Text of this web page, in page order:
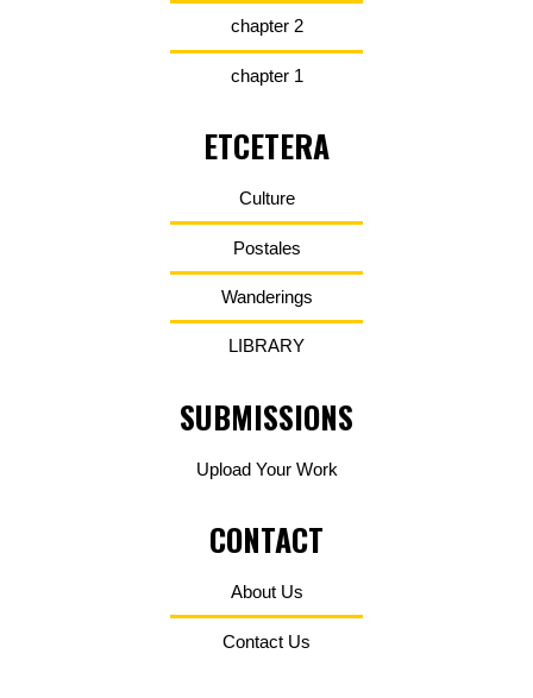
chapter 2
chapter 1
ETCETERA
Culture
Postales
Wanderings
LIBRARY
SUBMISSIONS
Upload Your Work
CONTACT
About Us
Contact Us